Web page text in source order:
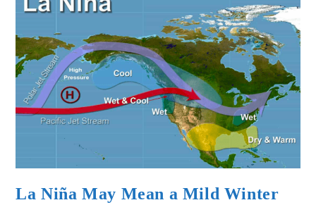
La Niña May Mean a Mild Winter